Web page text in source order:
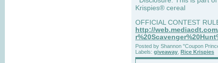
Krispies® cereal
OFFICIAL CONTEST
http://
Posted by Shannon "Coupon
Labels: giveaway Rice Krispies